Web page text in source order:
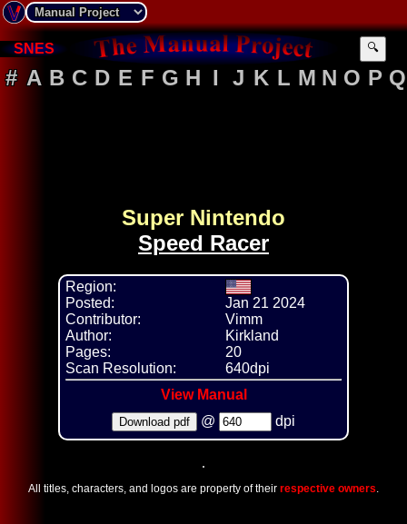
SNES 🔍
# A B C D E F G H I J K L M N O P Q
Super Nintendo
Speed Racer
Region:
Posted:
Jan 21 2024
Contributor:
Vimm
Author:
Kirkland
Pages:
20
Scan Resolution:
640dpi
View Manual
Download pdf @ dpi
All titles, characters, and logos are property of their respective owners.